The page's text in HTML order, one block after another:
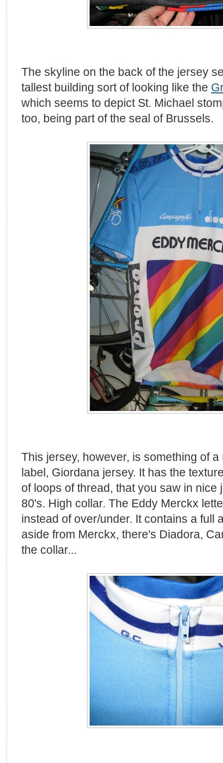
The skyline on the back of the jersey
tallest building sort of looking like the
which seems to depict St. Michael
too, being part of the seal of Brussels.
This jersey, however, is something of
label, Giordana jersey. It has the
of loops of thread, that you saw in nice
80's. High collar. The Eddy Merckx
instead of over/under. It contains a full
aside from Merckx, there's Diadora,
the collar...